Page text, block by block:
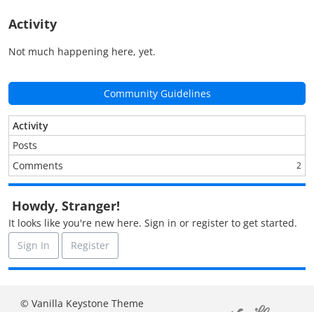
Activity
Not much happening here, yet.
Community Guidelines
Activity
Posts
Comments
2
Howdy, Stranger!
It looks like you're new here. Sign in or register to get started.
Sign In
Register
© Vanilla Keystone Theme